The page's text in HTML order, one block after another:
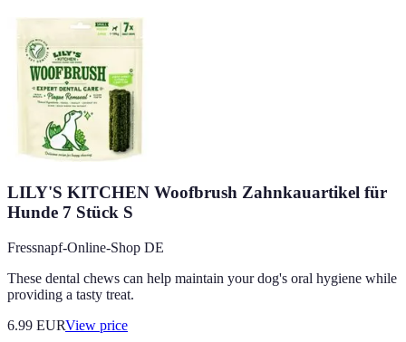
LILY'S KITCHEN Woofbrush Zahnkauartikel für
Hunde 7 Stück S
Fressnapf-Online-Shop DE
These dental chews can help maintain your dog's oral hygiene while
providing a tasty treat.
6.99 EURView price